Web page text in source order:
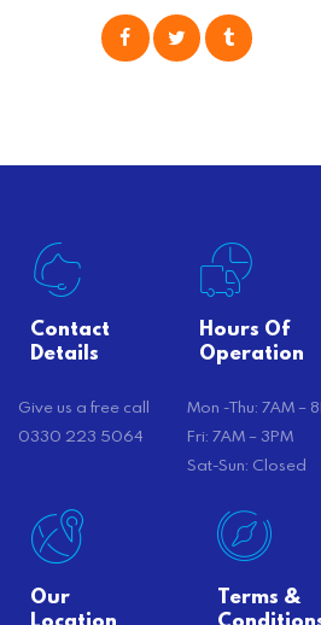
consider is self moving,
Contact
Details
Give us a free call
0330 223 5064
Hours Of
Operation
Mon -Thu: 7AM –
Fri: 7AM – 3PM
Sat-Sun: Closed
Our
Location
Terms &